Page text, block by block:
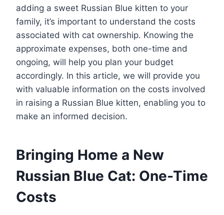
adding a sweet Russian Blue kitten to your
family, it’s important to understand the costs
associated with cat ownership. Knowing the
approximate expenses, both one-time and
ongoing, will help you plan your budget
accordingly. In this article, we will provide you
with valuable information on the costs involved
in raising a Russian Blue kitten, enabling you to
make an informed decision.
Bringing Home a New
Russian Blue Cat: One-Time
Costs